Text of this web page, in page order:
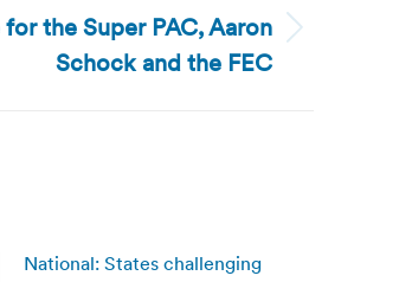
the Super PAC, Aaron
Schock and the FEC
National: States challenging